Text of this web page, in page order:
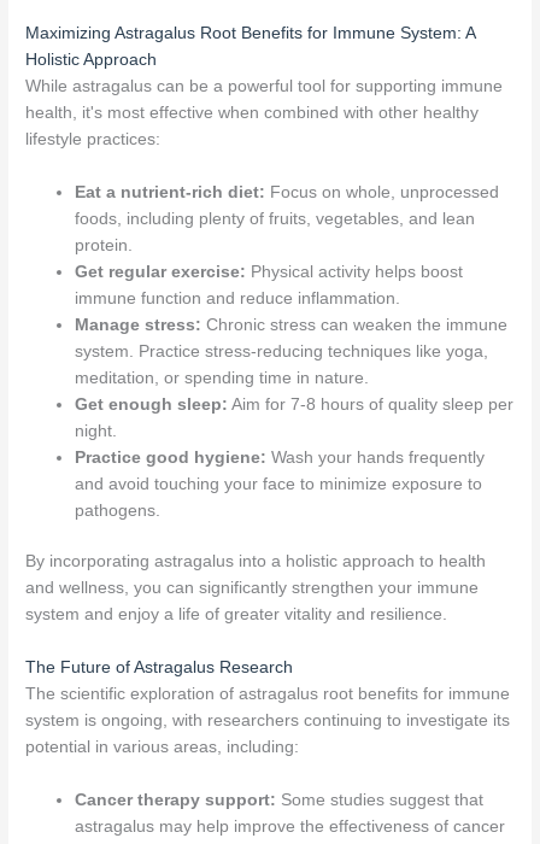
Maximizing Astragalus Root Benefits for Immune System: A
Holistic Approach
While astragalus can be a powerful tool for supporting immune
health, it's most effective when combined with other healthy
lifestyle practices:
Eat a nutrient-rich diet: Focus on whole, unprocessed
foods, including plenty of fruits, vegetables, and lean
protein.
Get regular exercise: Physical activity helps boost
immune function and reduce inflammation.
Manage stress: Chronic stress can weaken the immune
system. Practice stress-reducing techniques like yoga,
meditation, or spending time in nature.
Get enough sleep: Aim for 7-8 hours of quality sleep per
night.
Practice good hygiene: Wash your hands frequently
and avoid touching your face to minimize exposure to
pathogens.
By incorporating astragalus into a holistic approach to health
and wellness, you can significantly strengthen your immune
system and enjoy a life of greater vitality and resilience.
The Future of Astragalus Research
The scientific exploration of astragalus root benefits for immune
system is ongoing, with researchers continuing to investigate its
potential in various areas, including:
Cancer therapy support: Some studies suggest that
astragalus may help improve the effectiveness of cancer